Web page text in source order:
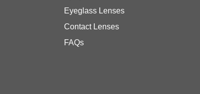
Eyeglass Lenses
Contact Lenses
FAQs